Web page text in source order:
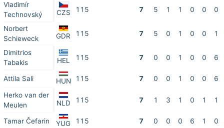
Vladimír
Technovský
CZS 115 7 5 1 1 0 0 0
Norbert
Schieweck
GDR 115 7 5 0 1 0 0 1
Dimitrios
Tabakis
HEL 115 7 0 0 1 0 0 6
Attila Sali HUN 115 7 0 0 1 0 0 6
Herko van der
Meulen
NLD 115 7 1 3 1 0 1 1
Tamar Čefarin YUG 115 7 0 0 0 6 1 0